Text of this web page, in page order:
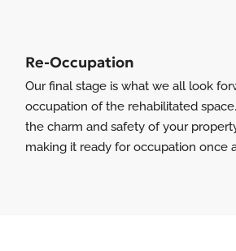
Re-Occupation
Our final stage is what we all look
occupation of the rehabilitated
the charm and safety of your
making it ready for occupation once